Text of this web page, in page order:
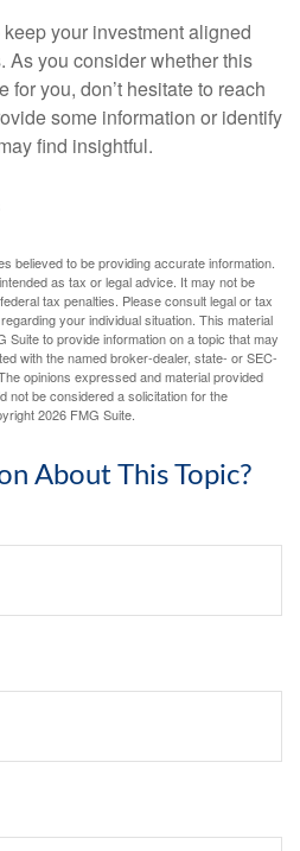
your investment aligned
As you consider whether this
you, don’t hesitate to reach
some information or identify
find insightful.
believed to be providing accurate information.
as tax or legal advice. It may not be
tax penalties. Please consult legal or tax
your individual situation. This material
to provide information on a topic that may
with the named broker-dealer, state- or SEC-
opinions expressed and material provided
not be considered a solicitation for the
2026 FMG Suite.
About This Topic?